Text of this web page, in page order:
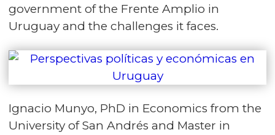
government of the Frente Amplio in
Uruguay and the challenges it faces.
Ignacio Munyo, PhD in Economics from the
University of San Andrés and Master in